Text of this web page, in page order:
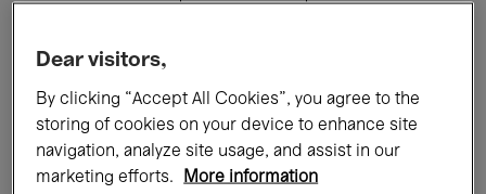
Films Performances
Talks & Debates Jazz
Dear visitors,
By clicking “Accept All Cookies”, you agree to the
storing of cookies on your device to enhance site
navigation, analyze site usage, and assist in our
marketing efforts.
More information